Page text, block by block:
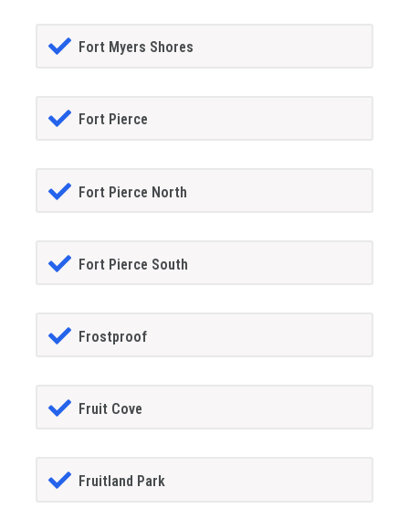
Fort Myers Shores
Fort Pierce
Fort Pierce North
Fort Pierce South
Frostproof
Fruit Cove
Fruitland Park